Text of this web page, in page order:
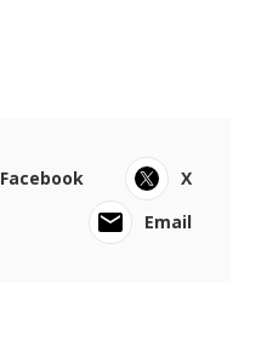
Facebook
X
Email